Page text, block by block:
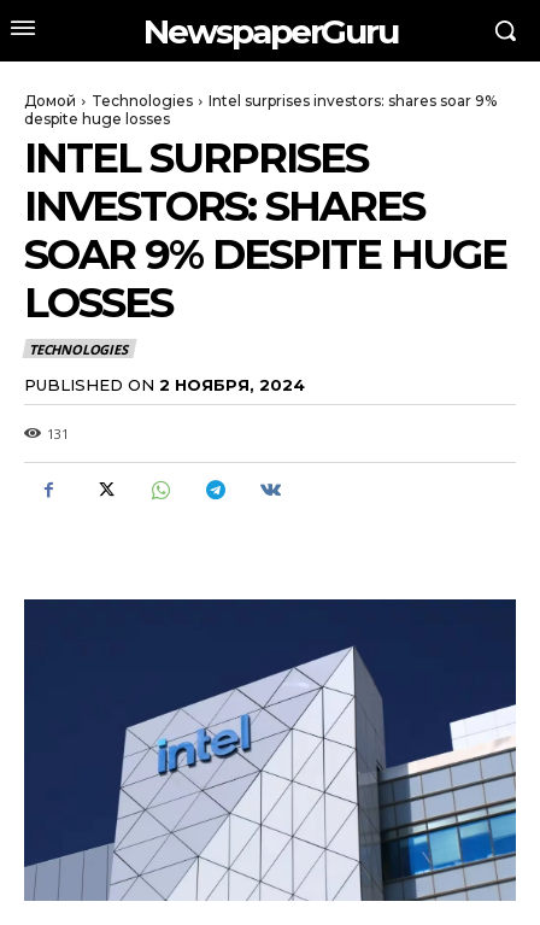
NewspaperGuru
Домой Technologies
Intel surprises investors: shares soar 9%
despite huge losses
INTEL SURPRISES
INVESTORS: SHARES
SOAR 9% DESPITE HUGE
LOSSES
TECHNOLOGIES
PUBLISHED ON 2 НОЯБРЯ, 2024
131